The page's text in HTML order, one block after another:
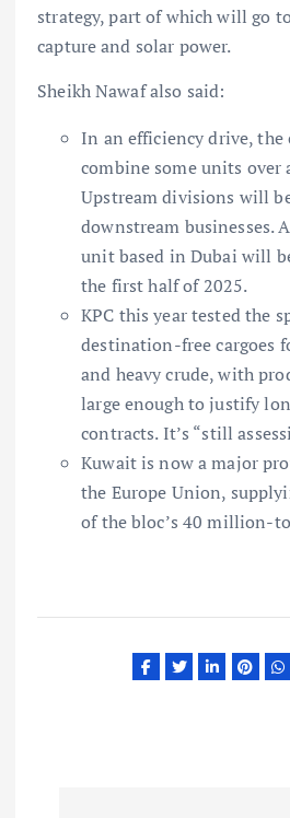
strategy, part of which will go
capture and solar power.
Sheikh Nawaf also said:
In an efficiency drive,
combine some units over
Upstream divisions will
downstream businesses.
unit based in Dubai will
the first half of 2025.
KPC this year tested the
destination-free cargoes
and heavy crude, with
large enough to justify
contracts. It’s “still
Kuwait is now a major
the Europe Union,
of the bloc’s 40 million-